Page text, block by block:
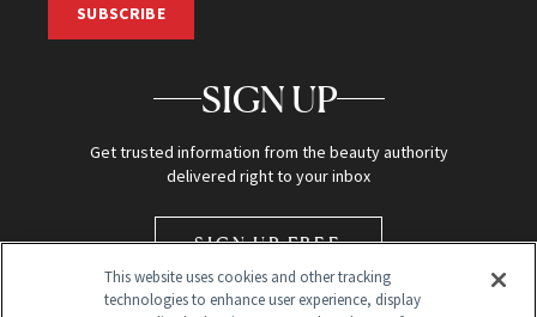
SUBSCRIBE
SIGN UP
Get trusted information from the beauty authority
delivered right to your inbox
SIGN UP FREE
This website uses cookies and other tracking
technologies to enhance user experience, display